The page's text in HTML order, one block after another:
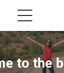
to the